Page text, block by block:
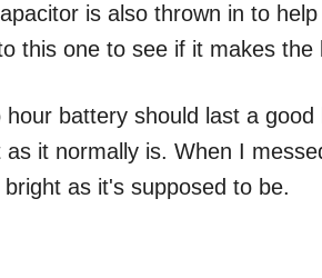
is also thrown in to
this one to see if it makes the
hour battery should last a
as it normally is. When I
as it's supposed to be.